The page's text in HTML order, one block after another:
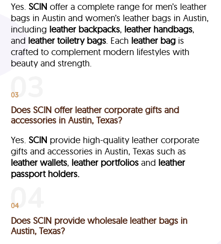
Yes.SCIN offer a complete range for men’s leather
bags in Austin and women’s leather bags in Austin,
including leather backpacks, leather handbags,
and leather toiletry bags. Each leather bag is
crafted to complement modern lifestyles with
beauty and strength.
03
Does SCIN offer leather corporate gifts and
accessories in Austin, Texas?
Yes.SCIN provide high-quality leather corporate
gifts and accessories in Austin, Texas such as
leather wallets, leather portfolios and leather
passport holders.
04
Does SCIN provide wholesale leather bags in
Austin, Texas?